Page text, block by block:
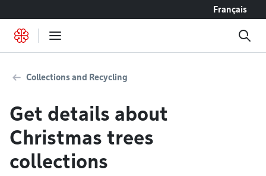
Français
Collections and Recycling
Get details about
Christmas trees
collections